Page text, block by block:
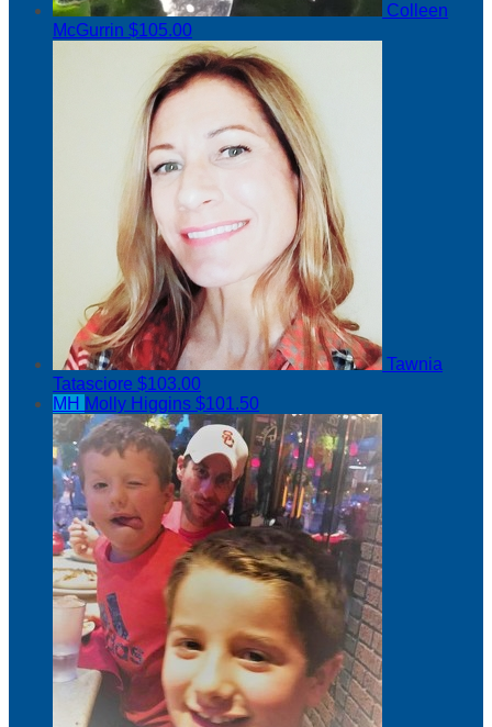
Colleen
McGurrin $105.00
Tawnia
Tatasciore $103.00
MH Molly Higgins $101.50